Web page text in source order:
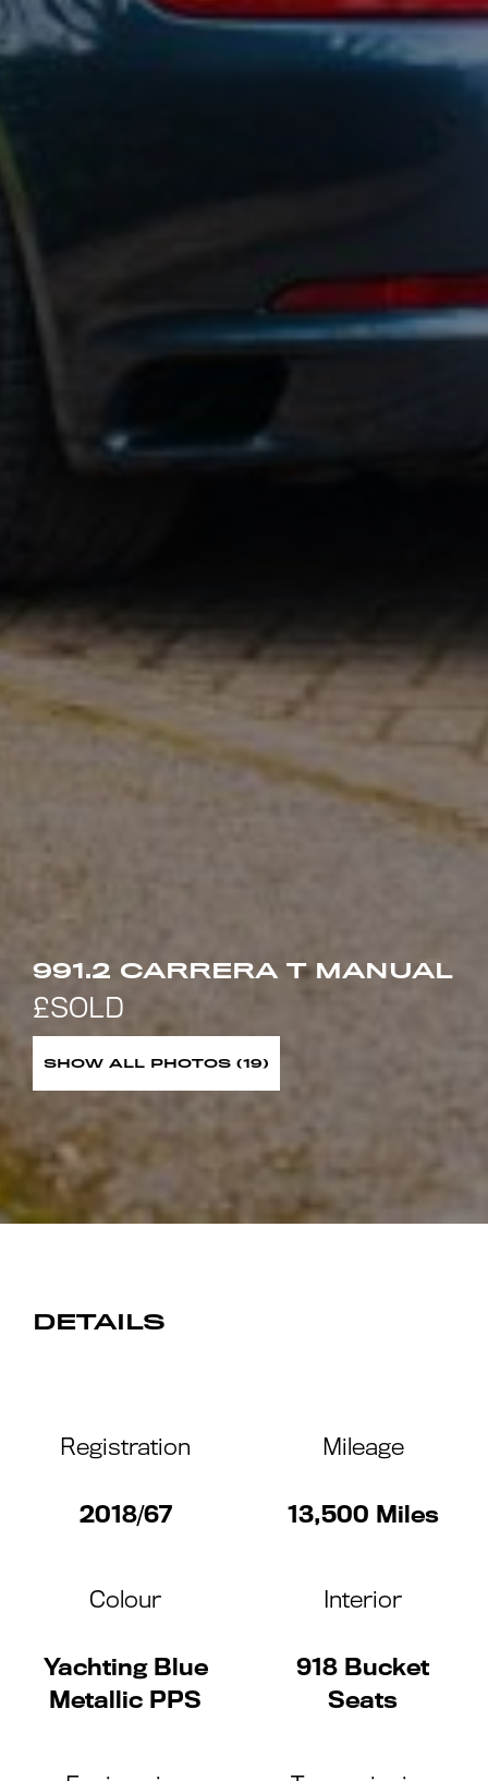
991.2 CARRERA T MANUAL
SHOW ALL PHOTOS (19)
DETAILS
Registration
2018/67
Mileage
13,500 Miles
Colour
Yachting Blue
Metallic PPS
Interior
918 Bucket
Seats